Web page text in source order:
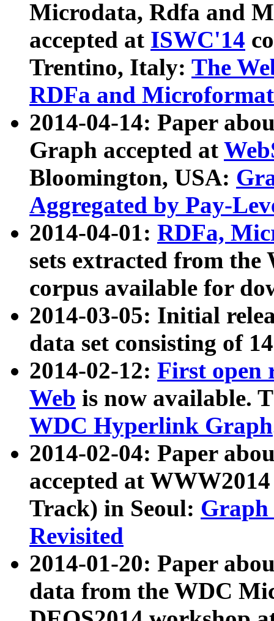
Microdata, Rdfa and
accepted at ISWC'14
Trentino, Italy: The
RDFa and Microformat
2014-04-14: Paper
Graph accepted at
Bloomington, USA:
Aggregated by Pay-
2014-04-01: RDFa,
sets extracted from
corpus available for
2014-03-05: Initial
data set consisting of
2014-02-12: First open
Web is now available.
WDC Hyperlink Graph
2014-02-04: Paper
accepted at
Track) in Seoul: Graph
Revisited
2014-01-20: Paper
data from the WDC